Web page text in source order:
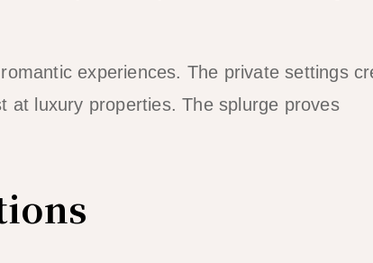
experiences. The private settings
at luxury properties. The splurge proves